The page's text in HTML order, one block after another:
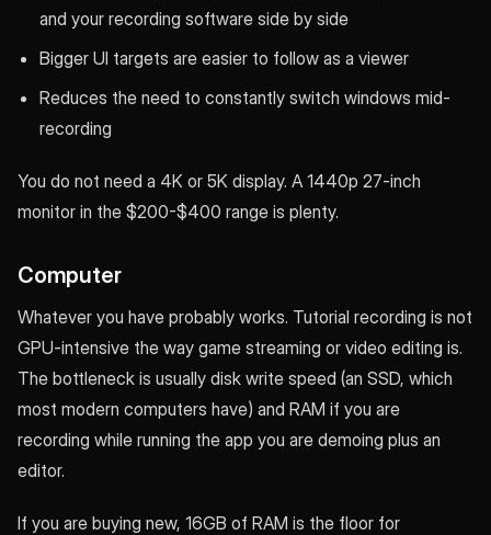
and your recording software side by side
Bigger UI targets are easier to follow as a viewer
Reduces the need to constantly switch windows mid-
recording
You do not need a 4K or 5K display. A 1440p 27-inch
monitor in the $200-$400 range is plenty.
Computer
Whatever you have probably works. Tutorial recording is not
GPU-intensive the way game streaming or video editing is.
The bottleneck is usually disk write speed (an SSD, which
most modern computers have) and RAM if you are
recording while running the app you are demoing plus an
editor.
If you are buying new, 16GB of RAM is the floor for